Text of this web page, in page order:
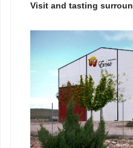
Visit and tasting